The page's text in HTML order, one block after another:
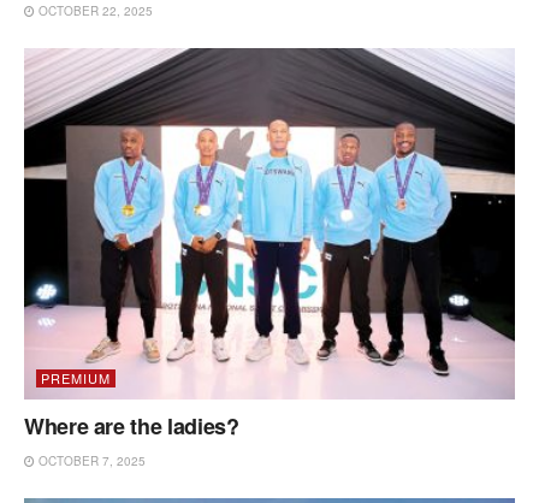
OCTOBER 22, 2025
PREMIUM
Where are the ladies?
OCTOBER 7, 2025